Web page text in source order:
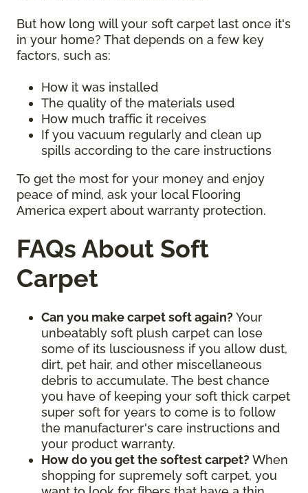
But how long will your soft carpet last once it's
in your home? That depends on a few key
factors, such as:
How it was installed
The quality of the materials used
How much traffic it receives
If you vacuum regularly and clean up
spills according to the care instructions
To get the most for your money and enjoy
peace of mind, ask your local Flooring
America expert about warranty protection.
FAQs About Soft
Carpet
Can you make carpet soft again? Your
unbeatably soft plush carpet can lose
some of its lusciousness if you allow dust,
dirt, pet hair, and other miscellaneous
debris to accumulate. The best chance
you have of keeping your soft thick carpet
super soft for years to come is to follow
the manufacturer's care instructions and
your product warranty.
How do you get the softest carpet? When
shopping for supremely soft carpet, you